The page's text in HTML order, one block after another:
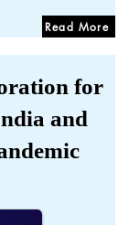
Read More
for
and